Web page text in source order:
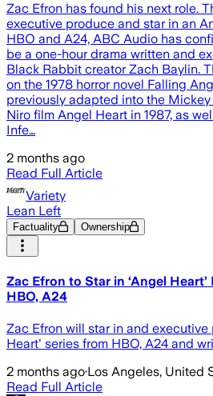
Zac Efron has found his next role.
executive produce and star in an
HBO and A24, ABC Audio has
be a one-hour drama written and
Black Rabbit creator Zach Baylin.
on the 1978 horror novel Falling
previously adapted into the
Niro film Angel Heart in 1987, as
Infe…
2 months ago
Read Full Article
Variety
Lean Left
Factuality Ownership
Zac Efron to Star in ‘Angel Heart’
HBO, A24
Zac Efron will star in and executive
Heart' series from HBO, A24 and
2 months ago·Los Angeles, United
Read Full Article